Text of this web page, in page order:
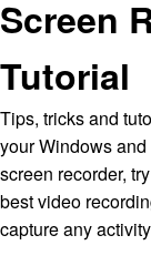
Screen
Tutorial
Tips, tricks and
your Windows
screen recorder,
best video
capture any